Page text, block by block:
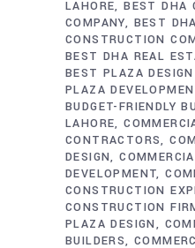
LAHORE BEST DHA
COMPANY
BEST
CONSTRUCTION
BEST DHA REAL
BEST PLAZA
PLAZA
BUDGET-FRIENDLY
LAHORE
CONTRACTORS
DESIGN
DEVELOPMENT
CONSTRUCTION
CONSTRUCTION
PLAZA DESIGN
BUILDERS